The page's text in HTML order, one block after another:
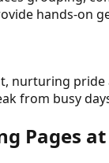
hands-on
nurturing pride
from busy
Pages